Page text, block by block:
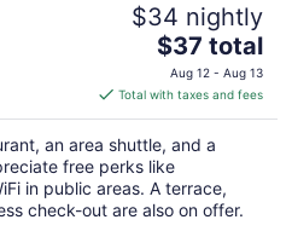
$34 nightly
The
price
is
$37
total
per
night
$37 total
Aug 12 - Aug 13
Total with taxes and fees
an area shuttle, and a
free perks like
in public areas. A terrace,
check-out are also on offer.